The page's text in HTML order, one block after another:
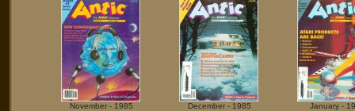
November - 1985 December - 1985 January -